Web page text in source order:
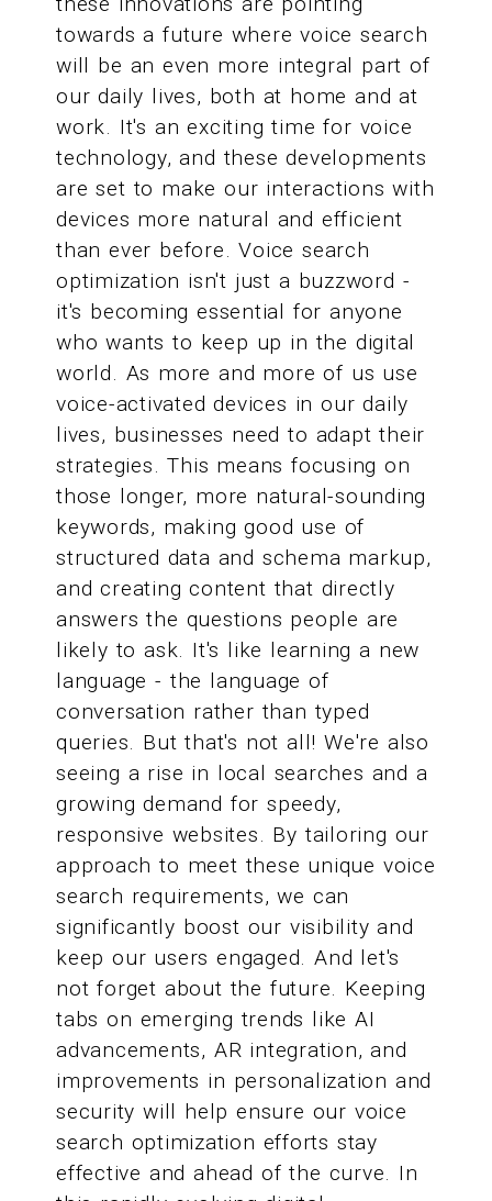
towards a future where voice search
will be an even more integral part of
our daily lives, both at home and at
work. It's an exciting time for voice
technology, and these developments
are set to make our interactions with
devices more natural and efficient
than ever before. Voice search
optimization isn't just a buzzword -
it's becoming essential for anyone
who wants to keep up in the digital
world. As more and more of us use
voice-activated devices in our daily
lives, businesses need to adapt their
strategies. This means focusing on
those longer, more natural-sounding
keywords, making good use of
structured data and schema markup,
and creating content that directly
answers the questions people are
likely to ask. It's like learning a new
language - the language of
conversation rather than typed
queries. But that's not all! We're also
seeing a rise in local searches and a
growing demand for speedy,
responsive websites. By tailoring our
approach to meet these unique voice
search requirements, we can
significantly boost our visibility and
keep our users engaged. And let's
not forget about the future. Keeping
tabs on emerging trends like AI
advancements, AR integration, and
improvements in personalization and
security will help ensure our voice
search optimization efforts stay
effective and ahead of the curve. In